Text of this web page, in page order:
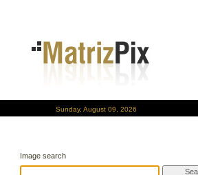
Sunday, August 09, 2026
Image search